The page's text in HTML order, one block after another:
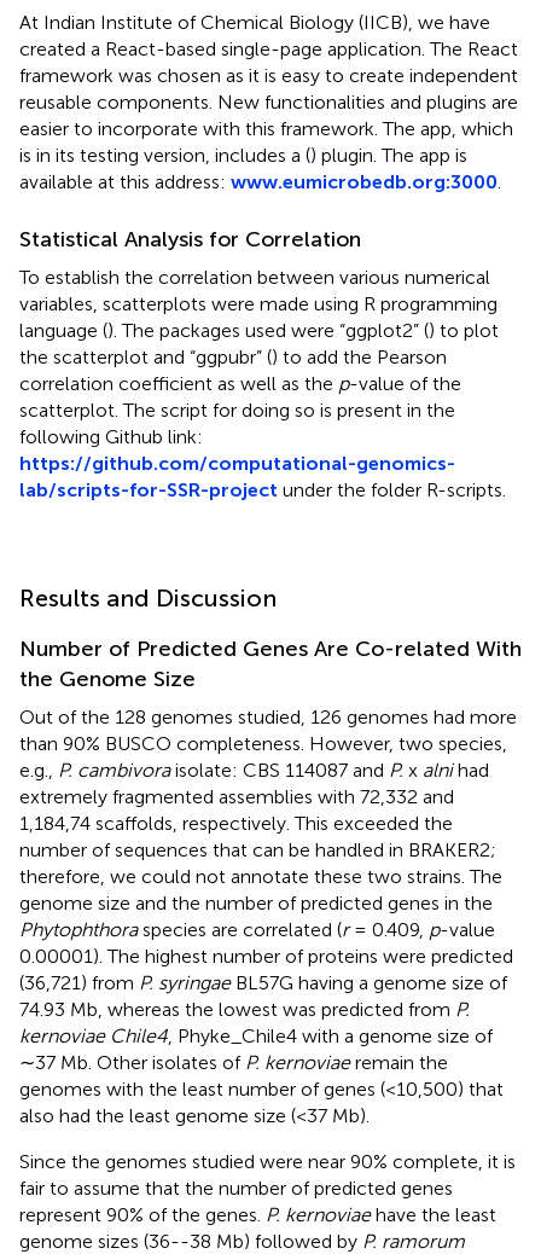
At Indian Institute of Chemical Biology (IICB), we have
created a React-based single-page application. The React
framework was chosen as it is easy to create independent
reusable components. New functionalities and plugins are
easier to incorporate with this framework. The app, which
is in its testing version, includes a () plugin. The app is
available at this address: www.eumicrobedb.org:3000.
Statistical Analysis for Correlation
To establish the correlation between various numerical
variables, scatterplots were made using R programming
language (). The packages used were “ggplot2” () to plot
the scatterplot and “ggpubr” () to add the Pearson
correlation coefficient as well as the p-value of the
scatterplot. The script for doing so is present in the
following Github link:
https://github.com/computational-genomics-
lab/scripts-for-SSR-project under the folder R-scripts.
Results and Discussion
Number of Predicted Genes Are Co-related With
the Genome Size
Out of the 128 genomes studied, 126 genomes had more
than 90% BUSCO completeness. However, two species,
e.g., P. cambivoraisolate: CBS 114087 and P. x alnihad
extremely fragmented assemblies with 72,332 and
1,184,74 scaffolds, respectively. This exceeded the
number of sequences that can be handled in BRAKER2;
therefore, we could not annotate these two strains. The
genome size and the number of predicted genes in the
Phytophthoraspecies are correlated (r= 0.409, p-value
0.00001). The highest number of proteins were predicted
(36,721) from P. syringaeBL57G having a genome size of
74.93 Mb, whereas the lowest was predicted from P.
kernoviae Chile4, Phyke_Chile4 with a genome size of
∼37 Mb. Other isolates of P. kernoviaeremain the
genomes with the least number of genes (<10,500) that
also had the least genome size (<37 Mb).
Since the genomes studied were near 90% complete, it is
fair to assume that the number of predicted genes
represent 90% of the genes. P. kernoviaehave the least
genome sizes (36--38 Mb) followed by P. ramorum